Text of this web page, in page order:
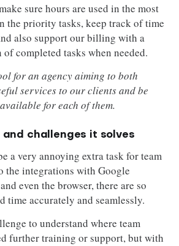
sure hours are used in the most
the priority tasks, keep track of time
also support our billing with a
completed tasks when needed.
for an agency aiming to both
services to our clients and be
for each of them.
challenges it solves
a very annoying extra task for team
the integrations with Google
even the browser, there are so
time accurately and seamlessly.
to understand where team
further training or support, but with